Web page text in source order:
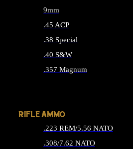
9mm
.45 ACP
.38 Special
.40 S&W
.357 Magnum
RIFLE AMMO
.223 REM/5.56 NATO
.308/7.62 NATO